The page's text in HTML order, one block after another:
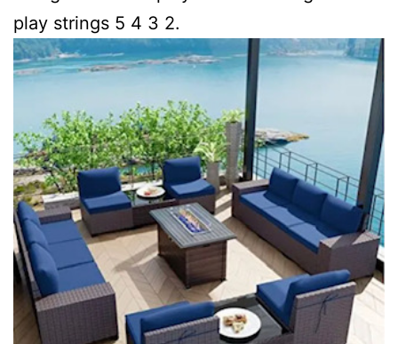
play strings 5 4 3 2.